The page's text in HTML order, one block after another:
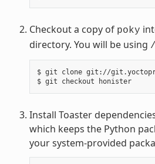
Checkout a copy of poky
directory. You will be using
$ git clone git://
$ git checkout honister
Install Toaster
which keeps the Python
your system-provided